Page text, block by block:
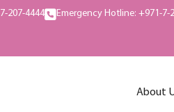
207-4444 Emergency Hotline: +971-7-
About